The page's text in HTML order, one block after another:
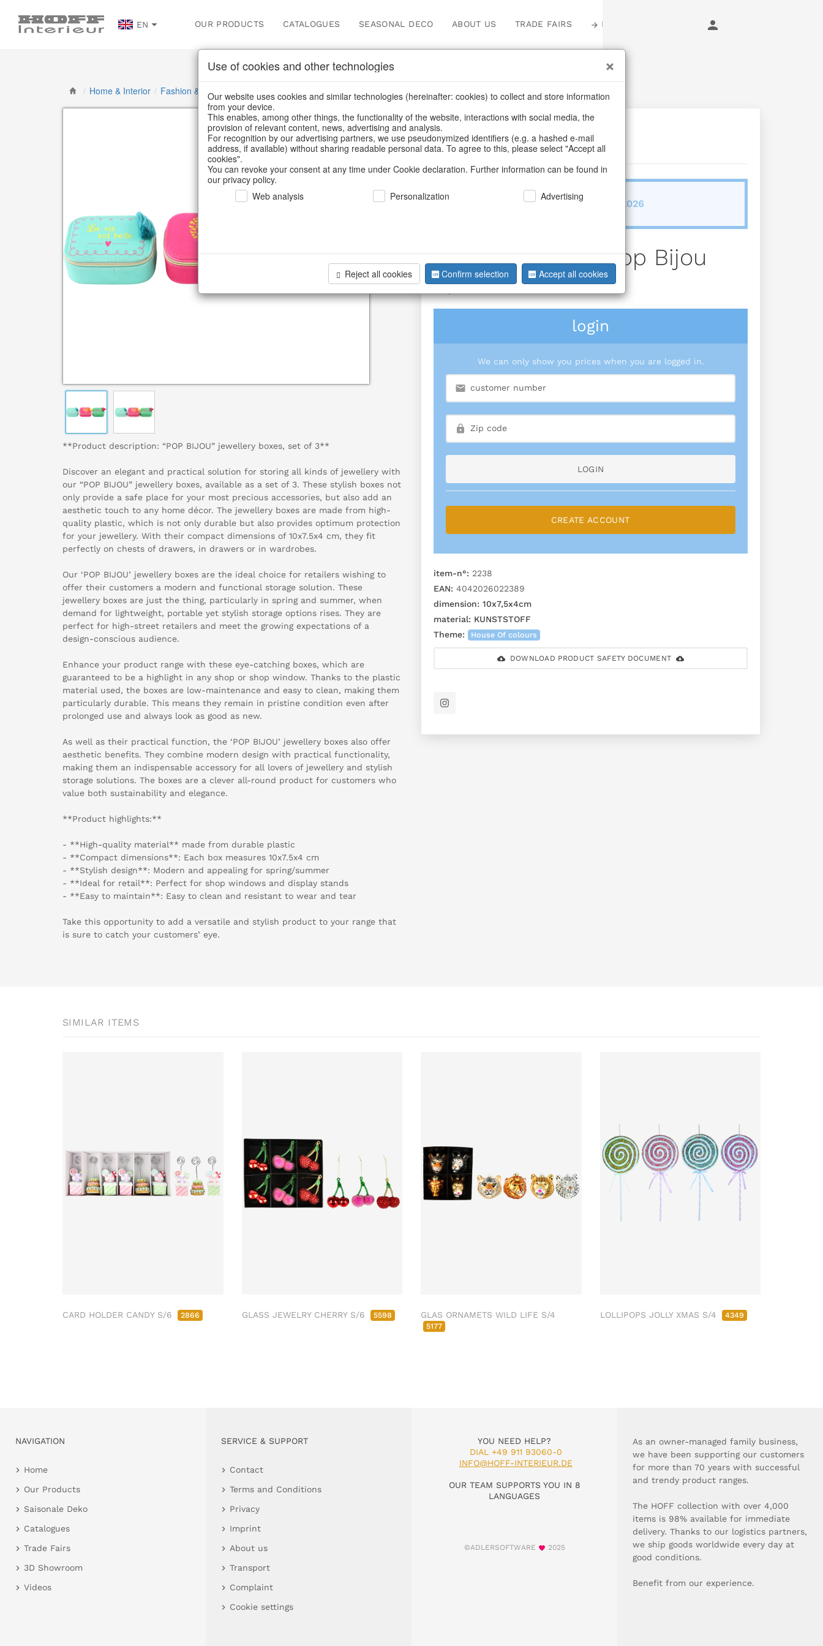
EN OUR PRODUCTS CATALOGUES SEASONAL DECO ABOUT US TRADE FAIRS LOGIN
/ Home & Interior / Fashion & Bags Jewellery & jewellery storage
**Product description: “POP BIJOU” jewellery boxes, set of 3**
Discover an elegant and practical solution for storing all kinds of jewellery with
our “POP BIJOU” jewellery boxes, available as a set of 3. These stylish boxes not
only provide a safe place for your most precious accessories, but also add an
aesthetic touch to any home décor. The jewellery boxes are made from high-
quality plastic, which is not only durable but also provides optimum protection
for your jewellery. With their compact dimensions of 10x7.5x4 cm, they fit
perfectly on chests of drawers, in drawers or in wardrobes.
Our ‘POP BIJOU’ jewellery boxes are the ideal choice for retailers wishing to
offer their customers a modern and functional storage solution. These
jewellery boxes are just the thing, particularly in spring and summer, when
demand for lightweight, portable yet stylish storage options rises. They are
perfect for high-street retailers and meet the growing expectations of a
design-conscious audience.
Enhance your product range with these eye-catching boxes, which are
guaranteed to be a highlight in any shop or shop window. Thanks to the plastic
material used, the boxes are low-maintenance and easy to clean, making them
particularly durable. This means they remain in pristine condition even after
prolonged use and always look as good as new.
As well as their practical function, the ‘POP BIJOU’ jewellery boxes also offer
aesthetic benefits. They combine modern design with practical functionality,
making them an indispensable accessory for all lovers of jewellery and stylish
storage solutions. The boxes are a clever all-round product for customers who
value both sustainability and elegance.
**Product highlights:**
- **High-quality material** made from durable plastic
- **Compact dimensions**: Each box measures 10x7.5x4 cm
- **Stylish design**: Modern and appealing for spring/summer
- **Ideal for retail**: Perfect for shop windows and display stands
- **Easy to maintain**: Easy to clean and resistant to wear and tear
Take this opportunity to add a versatile and stylish product to your range that
is sure to catch your customers’ eye.
BACK
ab/from:Dez 2026
Jewelleryboxes Pop Bijou
S/3
login
We can only show you prices when you are logged in.
LOGIN
CREATE ACCOUNT
item-n°: 2238
EAN: 4042026022389
dimension: 10x7,5x4cm
material: KUNSTSTOFF
Theme:
House Of colours
DOWNLOAD PRODUCT SAFETY DOCUMENT
SIMILAR ITEMS
CARD HOLDER CANDY S/6 2866 GLASS JEWELRY CHERRY S/6 5598 GLAS ORNAMETS WILD LIFE S/4
5177
LOLLIPOPS JOLLY XMAS S/4 4349
NAVIGATION
Home
Our Products
Saisonale Deko
Catalogues
Trade Fairs
3D Showroom
Videos
SERVICE & SUPPORT
Contact
Terms and Conditions
Privacy
Imprint
About us
Transport
Complaint
Cookie settings
YOU NEED HELP?
DIAL +49 911 93060-0
INFO@HOFF-INTERIEUR.DE
OUR TEAM SUPPORTS YOU IN 8
LANGUAGES
©ADLERSOFTWARE 2025
As an owner-managed family business,
we have been supporting our customers
for more than 70 years with successful
and trendy product ranges.
The HOFF collection with over 4,000
items is 98% available for immediate
delivery. Thanks to our logistics partners,
we ship goods worldwide every day at
good conditions.
Benefit from our experience.
Use of cookies and other technologies
Our website uses cookies and similar technologies (hereinafter: cookies) to collect and store information
from your device.
This enables, among other things, the functionality of the website, interactions with social media, the
provision of relevant content, news, advertising and analysis.
For recognition by our advertising partners, we use pseudonymized identifiers (e.g. a hashed e-mail
address, if available) without sharing readable personal data. To agree to this, please select "Accept all
cookies".
You can revoke your consent at any time under Cookie declaration. Further information can be found in
our privacy policy.
Web analysis
Personalization Advertising
Reject all cookies Confirm selection Accept all cookies